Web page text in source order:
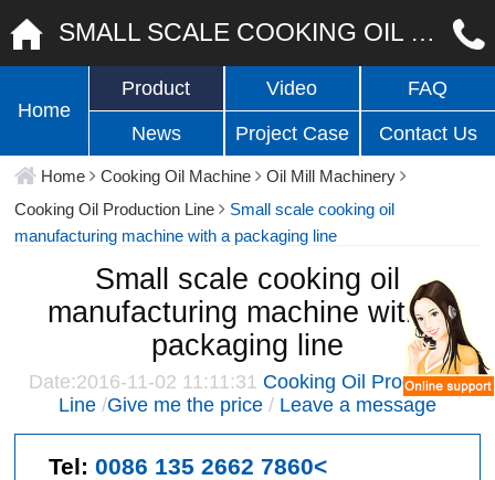
SMALL SCALE COOKING OIL MANUFACTURING MACHINE WITH A PACKAGING LINE
Home
Product Video FAQ
News Project Case Contact Us
Home Cooking Oil Machine
Oil Mill Machinery
Cooking Oil Production Line
Small scale cooking oil
manufacturing machine with a packaging line
Small scale cooking oil
manufacturing machine with a
packaging line
Date:2016-11-02 11:11:31 Cooking Oil Production
Line/Give me the price / Leave a message
Tel:0086 135 2662 7860<